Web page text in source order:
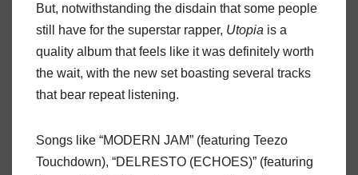
But, notwithstanding the disdain that some people
still have for the superstar rapper, Utopia is a
quality album that feels like it was definitely worth
the wait, with the new set boasting several tracks
that bear repeat listening.
Songs like “MODERN JAM” (featuring Teezo
Touchdown), “DELRESTO (ECHOES)” (featuring